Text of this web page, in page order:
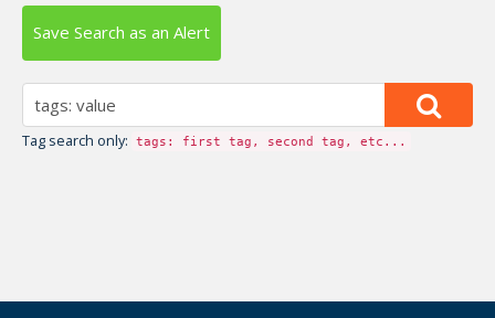
Save Search as an Alert
Tag search only: tags: first tag, second tag, etc...